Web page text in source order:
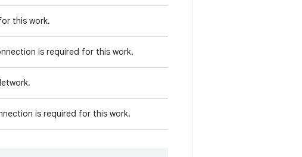
this work.
is required for this work.
is required for this work.